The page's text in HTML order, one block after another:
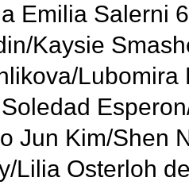
Emilia Salerni
Kaysie
Lubomira
Jun Kim/Shen
Lilia Osterloh